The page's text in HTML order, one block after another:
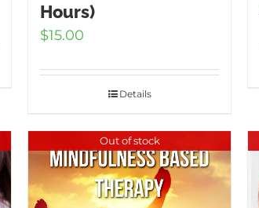
Hours)
$15.00
Details
Out of stock